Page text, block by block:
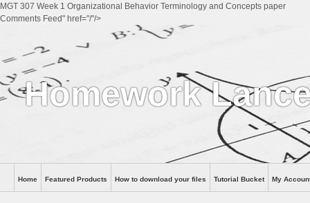
MGT 307 Week 1 Organizational Behavior Terminology and Concepts paper
Comments Feed" href="/"/>
Homework
Home Featured Products How to download your files Tutorial Bucket My